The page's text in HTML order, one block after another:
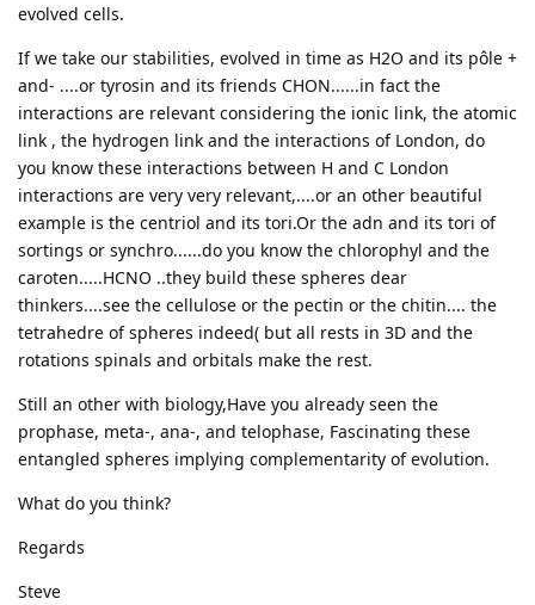
evolved cells.
If we take our stabilities, evolved in time as H2O and its pôle +
and- ....or tyrosin and its friends CHON......in fact the
interactions are relevant considering the ionic link, the atomic
link , the hydrogen link and the interactions of London, do
you know these interactions between H and C London
interactions are very very relevant,....or an other beautiful
example is the centriol and its tori.Or the adn and its tori of
sortings or synchro......do you know the chlorophyl and the
caroten.....HCNO ..they build these spheres dear
thinkers....see the cellulose or the pectin or the chitin.... the
tetrahedre of spheres indeed( but all rests in 3D and the
rotations spinals and orbitals make the rest.
Still an other with biology,Have you already seen the
prophase, meta-, ana-, and telophase, Fascinating these
entangled spheres implying complementarity of evolution.
What do you think?
Regards
Steve